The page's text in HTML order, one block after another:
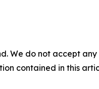
We do not accept
contained in this